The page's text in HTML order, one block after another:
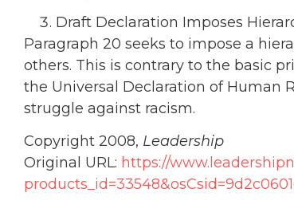
Draft Declaration Imposes
Paragraph 20 seeks to impose a
others. This is contrary to the basic
the Universal Declaration of Human
struggle against racism.
Copyright 2008, Leadership
Original URL: https://